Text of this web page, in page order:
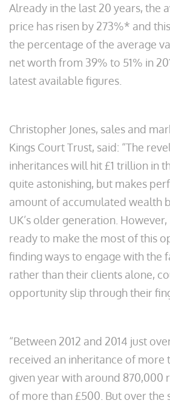
Already in the last 20 years, the
price has risen by 273%* and
the percentage of the average
net worth from 39% to 51% in
latest available figures.
Christopher Jones, sales and
Kings Court Trust, said: “The
inheritances will hit £1 trillion in
quite astonishing, but makes
amount of accumulated wealth
UK’s older generation.
ready to make the most of this
finding ways to engage with the
rather than their clients alone,
opportunity slip through their
“Between 2012 and 2014 just
received an inheritance of more
given year with around 870,000
of more than £500. But over the